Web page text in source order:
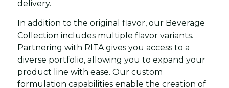
delivery.
In addition to the original flavor, our Beverage
Collection includes multiple flavor variants.
Partnering with RITA gives you access to a
diverse portfolio, allowing you to expand your
product line with ease. Our custom
formulation capabilities enable the creation of